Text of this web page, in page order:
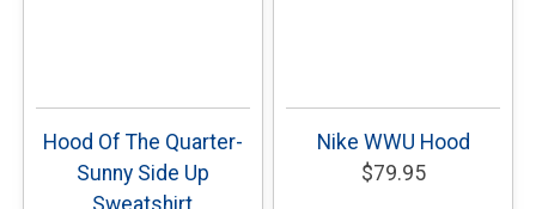
Hood Of The Quarter-
Sunny Side Up
Nike WWU Hood
$79.95